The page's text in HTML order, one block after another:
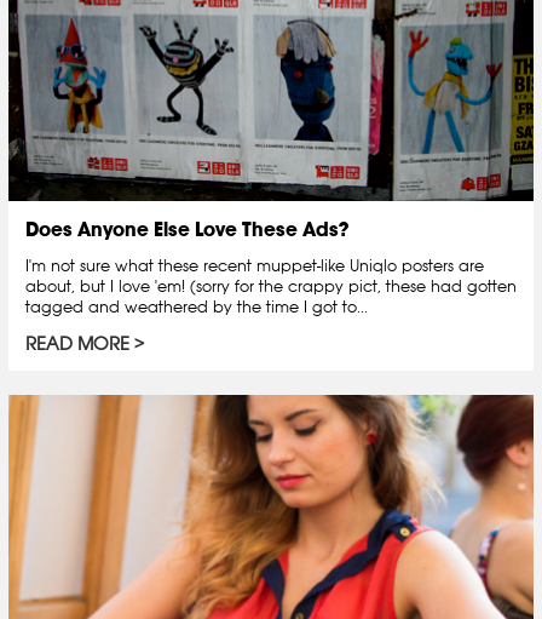
Does Anyone Else Love These Ads?
I'm not sure what these recent muppet-like Uniqlo posters are
about, but I love 'em! (sorry for the crappy pict, these had gotten
tagged and weathered by the time I got to...
READ MORE